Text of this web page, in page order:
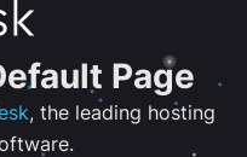
Page
, the leading hosting